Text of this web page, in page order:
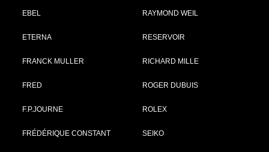
EBEL
ETERNA
FRANCK MULLER
FRED
F.P.JOURNE
FRÉDÉRIQUE CONSTANT
RAYMOND WEIL
RESERVOIR
RICHARD MILLE
ROGER DUBUIS
ROLEX
SEIKO